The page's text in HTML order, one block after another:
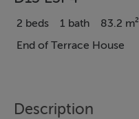
2 beds 1 bath
83.2 m²
End of Terrace House
Description